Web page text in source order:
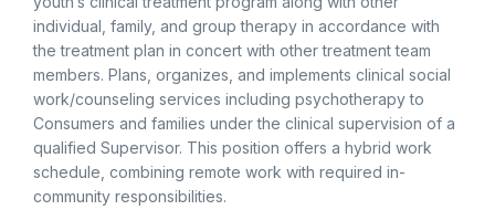
individual, family, and group therapy in accordance with
the treatment plan in concert with other treatment team
members. Plans, organizes, and implements clinical social
work/counseling services including psychotherapy to
Consumers and families under the clinical supervision of a
qualified Supervisor. This position offers a hybrid work
schedule, combining remote work with required in-
community responsibilities.